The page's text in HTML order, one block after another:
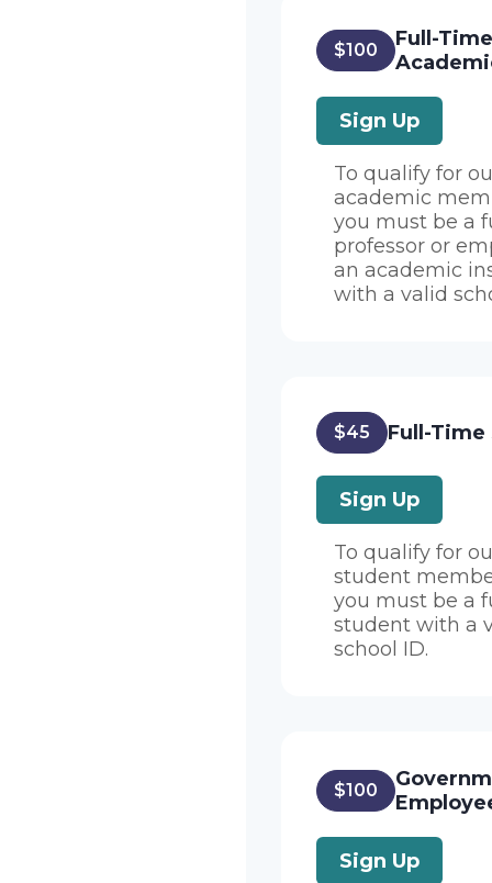
$100
Full-Time
Sign Up
To qualify for
academic
you must be a
professor or
an academic
with a valid
$45 Full-
Sign Up
To qualify for
student
you must be a
student with a
school ID.
$100
Sign Up